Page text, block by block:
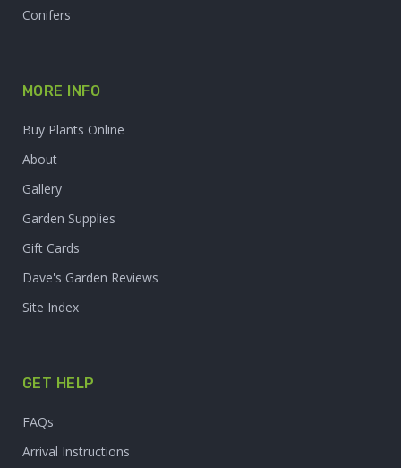
Conifers
MORE INFO
Buy Plants Online
About
Gallery
Garden Supplies
Gift Cards
Dave's Garden Reviews
Site Index
GET HELP
FAQs
Arrival Instructions